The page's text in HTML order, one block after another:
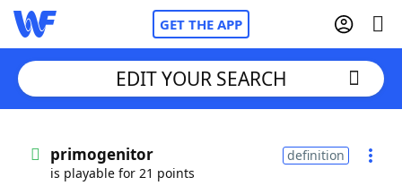
GET THE APP
Words With FriendsCheat
EDIT YOUR SEARCH
primogenitor
is playable for 21 points
definition